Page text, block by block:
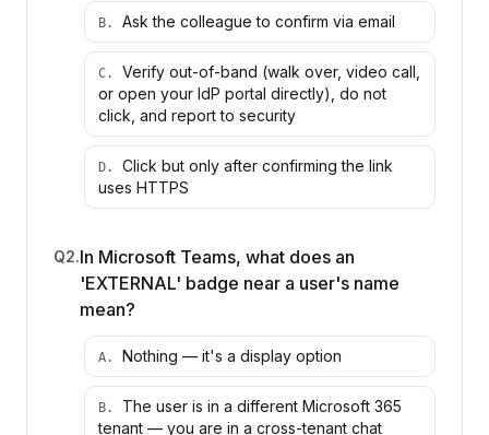
B. Ask the colleague to confirm via email
C.
Verify out-of-band (walk over, video call,
or open your IdP portal directly), do not
click, and report to security
D.
Click but only after confirming the link
uses HTTPS
Q2.In Microsoft Teams, what does an
'EXTERNAL' badge near a user's name
mean?
A. Nothing — it's a display option
B.
The user is in a different Microsoft 365
tenant — you are in a cross-tenant chat